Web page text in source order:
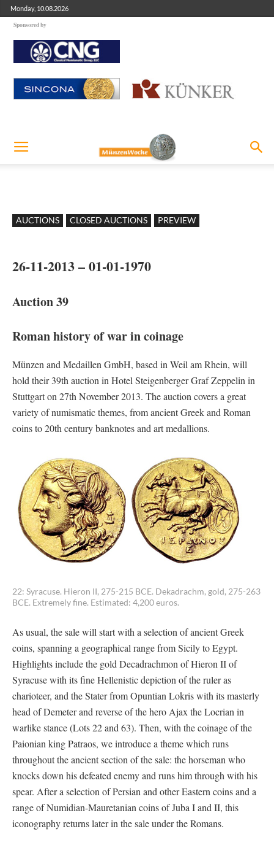
Monday, 10.08.2026
Sponsored by
AUCTIONS CLOSED AUCTIONS PREVIEW
26-11-2013 – 01-01-1970
Auction 39
Roman history of war in coinage
Münzen and Medaillen GmbH, based in Weil am Rhein, will
hold their 39th auction in Hotel Steigenberger Graf Zeppelin in
Stuttgart on 27th November 2013. The auction covers a great
variety of numismatic themes, from ancient Greek and Roman
coins to 20th century banknotes and art medallions.
22: Syracuse. Hieron II, 275-215 BCE. Dekadrachm, gold, 275-263
BCE. Extremely fine. Estimated: 4,200 euros.
As usual, the sale will start with a selection of ancient Greek
coins, spanning a geographical range from Sicily to Egypt.
Highlights include the gold Decadrachmon of Hieron II of
Syracuse with its fine Hellenistic depiction of the ruler as
charioteer, and the Stater from Opuntian Lokris with its masterly
head of Demeter and reverse of the hero Ajax the Locrian in
warlike stance (Lots 22 and 63). Then, with the coinage of the
Paionian king Patraos, we introduce a theme which runs
throughout the ancient section of the sale: the horseman who
knocks down his defeated enemy and runs him through with his
spear. After a selection of Persian and other Eastern coins and a
range of Numidian-Mauretanian coins of Juba I and II, this
iconography returns later in the sale under the Romans.